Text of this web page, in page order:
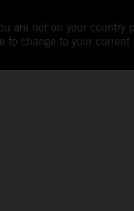
are not on your country
to change to your current